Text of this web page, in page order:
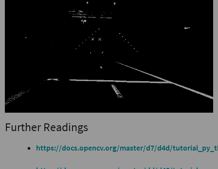
Further Readings
https://docs.opencv.org/master/d7/d4d/